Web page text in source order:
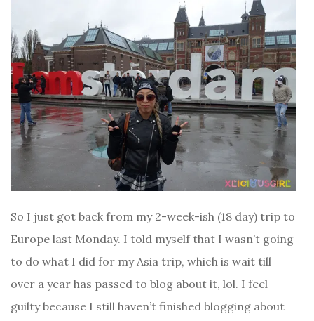
So I just got back from my 2-week-ish (18 day) trip to
Europe last Monday. I told myself that I wasn’t going
to do what I did for my Asia trip, which is wait till
over a year has passed to blog about it, lol. I feel
guilty because I still haven’t finished blogging about